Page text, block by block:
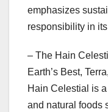
emphasizes
responsibility in
– The Hain
Earth’s Best,
Hain Celestial is
and natural foods